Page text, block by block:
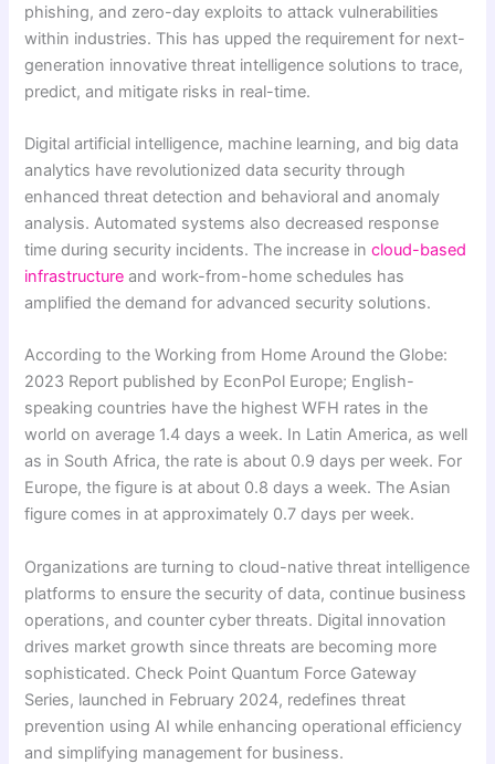
phishing, and zero-day exploits to attack vulnerabilities
within industries. This has upped the requirement for next-
generation innovative threat intelligence solutions to trace,
predict, and mitigate risks in real-time.
Digital artificial intelligence, machine learning, and big data
analytics have revolutionized data security through
enhanced threat detection and behavioral and anomaly
analysis. Automated systems also decreased response
time during security incidents. The increase incloud-based
infrastructure and work-from-home schedules has
amplified the demand for advanced security solutions.
According to the Working from Home Around the Globe:
2023 Report published by EconPol Europe; English-
speaking countries have the highest WFH rates in the
world on average 1.4 days a week. In Latin America, as well
as in South Africa, the rate is about 0.9 days per week. For
Europe, the figure is at about 0.8 days a week. The Asian
figure comes in at approximately 0.7 days per week.
Organizations are turning to cloud-native threat intelligence
platforms to ensure the security of data, continue business
operations, and counter cyber threats. Digital innovation
drives market growth since threats are becoming more
sophisticated. Check Point Quantum Force Gateway
Series, launched in February 2024, redefines threat
prevention using AI while enhancing operational efficiency
and simplifying management for business.